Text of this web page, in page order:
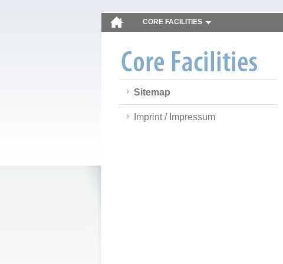
CORE FACILITIES
Sitemap
Imprint / Impressum